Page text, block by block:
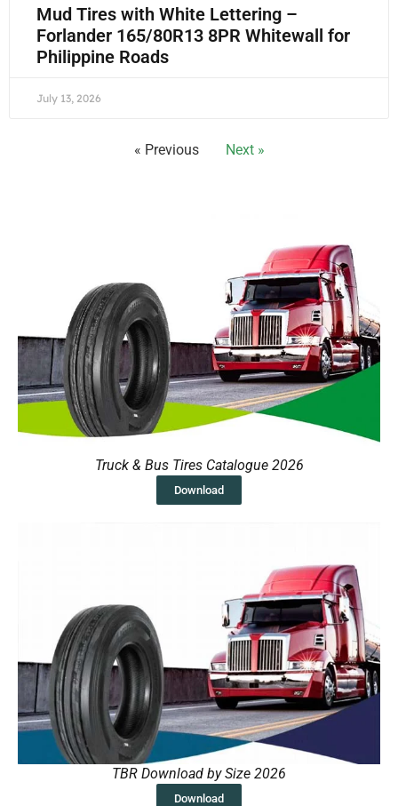
Mud Tires with White Lettering –
Forlander 165/80R13 8PR Whitewall for
Philippine Roads
July 13, 2026
« Previous Next »
Truck & Bus Tires Catalogue 2026
Download
TBR Download by Size 2026
Download